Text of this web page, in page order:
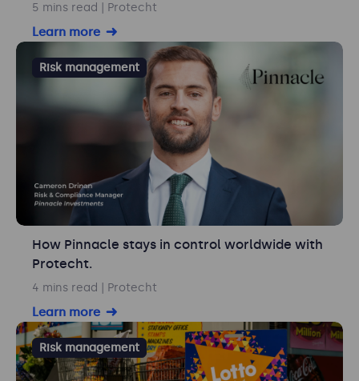
5 mins read | Protecht
Learn more
Risk management
How Pinnacle stays in control worldwide with
Protecht.
4 mins read | Protecht
Learn more
Risk management